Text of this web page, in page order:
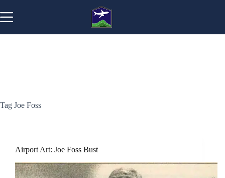
to
content
Tag Joe Foss
Airport Art: Joe Foss Bust